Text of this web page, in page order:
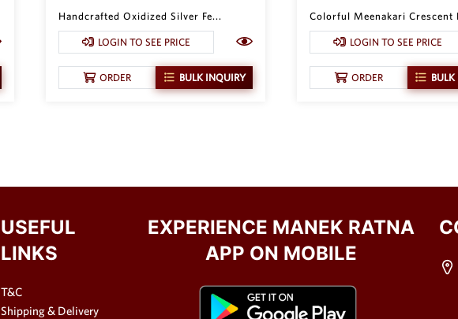
Handcrafted Oxidized Silver Fe...
LOGIN TO SEE PRICE
ORDER BULK INQUIRY
Colorful Meenakari Crescent
LOGIN TO SEE PRICE
ORDER
USEFUL
LINKS
T&C
Shipping & Delivery
EXPERIENCE MANEK RATNA
APP ON MOBILE